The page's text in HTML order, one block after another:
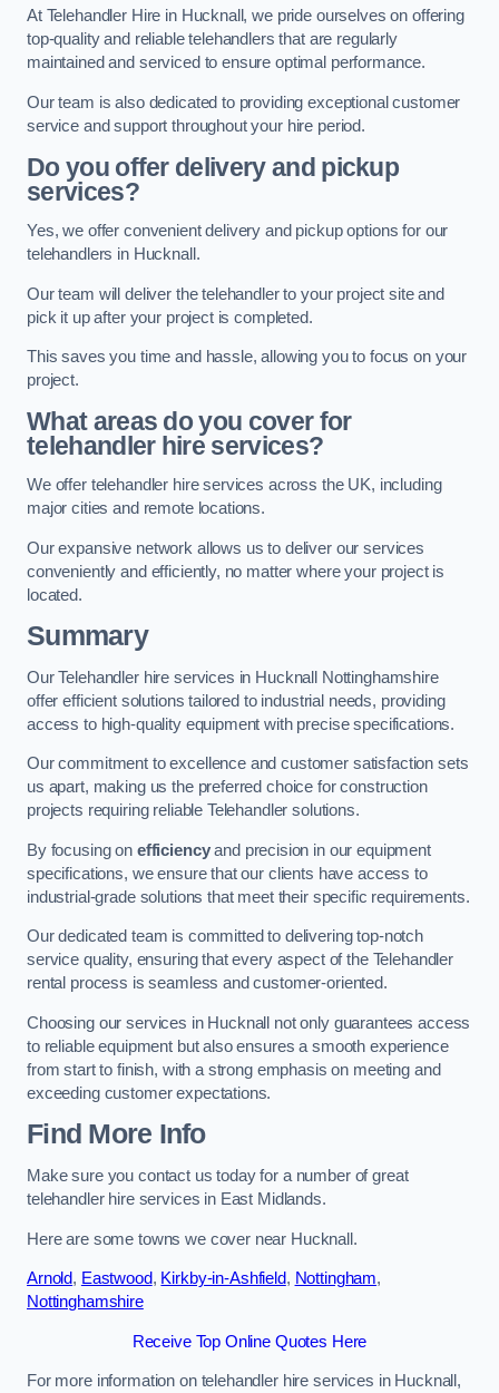
At Telehandler Hire in Hucknall, we pride ourselves on offering
top-quality and reliable telehandlers that are regularly
maintained and serviced to ensure optimal performance.
Our team is also dedicated to providing exceptional customer
service and support throughout your hire period.
Do you offer delivery and pickup
services?
Yes, we offer convenient delivery and pickup options for our
telehandlers in Hucknall.
Our team will deliver the telehandler to your project site and
pick it up after your project is completed.
This saves you time and hassle, allowing you to focus on your
project.
What areas do you cover for
telehandler hire services?
We offer telehandler hire services across the UK, including
major cities and remote locations.
Our expansive network allows us to deliver our services
conveniently and efficiently, no matter where your project is
located.
Summary
Our Telehandler hire services in Hucknall Nottinghamshire
offer efficient solutions tailored to industrial needs, providing
access to high-quality equipment with precise specifications.
Our commitment to excellence and customer satisfaction sets
us apart, making us the preferred choice for construction
projects requiring reliable Telehandler solutions.
By focusing on efficiencyand precision in our equipment
specifications, we ensure that our clients have access to
industrial-grade solutions that meet their specific requirements.
Our dedicated team is committed to delivering top-notch
service quality, ensuring that every aspect of the Telehandler
rental process is seamless and customer-oriented.
Choosing our services in Hucknall not only guarantees access
to reliable equipment but also ensures a smooth experience
from start to finish, with a strong emphasis on meeting and
exceeding customer expectations.
Find More Info
Make sure you contact us today for a number of great
telehandler hire services in East Midlands.
Here are some towns we cover near Hucknall.
Arnold, Eastwood, Kirkby-in-Ashfield, Nottingham,
Nottinghamshire
Receive Top Online Quotes Here
For more information on telehandler hire services in Hucknall,